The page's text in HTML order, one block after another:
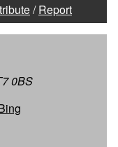
/Report
0BS